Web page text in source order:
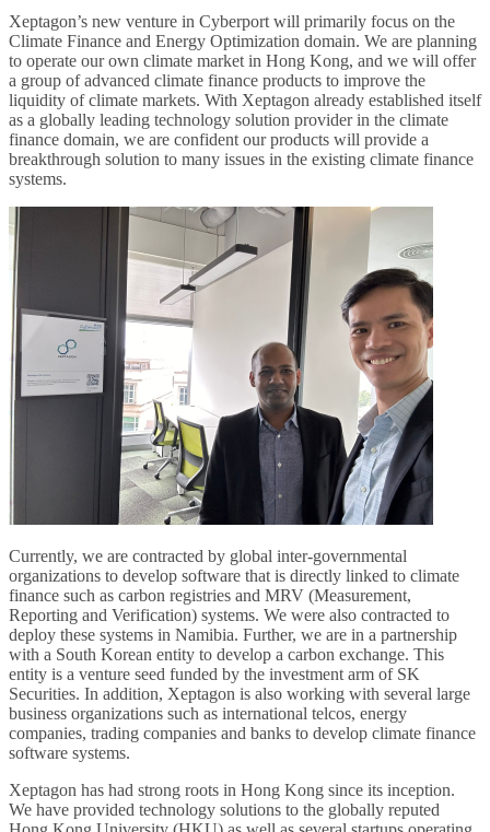
Xeptagon’s new venture in Cyberport will primarily focus on the
Climate Finance and Energy Optimization domain. We are planning
to operate our own climate market in Hong Kong, and we will offer
a group of advanced climate finance products to improve the
liquidity of climate markets. With Xeptagon already established itself
as a globally leading technology solution provider in the climate
finance domain, we are confident our products will provide a
breakthrough solution to many issues in the existing climate finance
systems.
Currently, we are contracted by global inter-governmental
organizations to develop software that is directly linked to climate
finance such as carbon registries and MRV (Measurement,
Reporting and Verification) systems. We were also contracted to
deploy these systems in Namibia. Further, we are in a partnership
with a South Korean entity to develop a carbon exchange. This
entity is a venture seed funded by the investment arm of SK
Securities. In addition, Xeptagon is also working with several large
business organizations such as international telcos, energy
companies, trading companies and banks to develop climate finance
software systems.
Xeptagon has had strong roots in Hong Kong since its inception.
We have provided technology solutions to the globally reputed